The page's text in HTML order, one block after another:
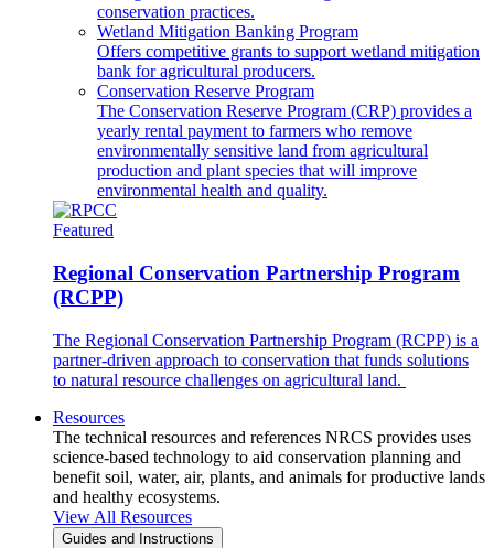
conservation practices.
Wetland Mitigation Banking Program
Offers competitive grants to support wetland mitigation
bank for agricultural producers.
Conservation Reserve Program
The Conservation Reserve Program (CRP) provides a
yearly rental payment to farmers who remove
environmentally sensitive land from agricultural
production and plant species that will improve
environmental health and quality.
Featured
Regional Conservation Partnership Program
(RCPP)
The Regional Conservation Partnership Program (RCPP) is a
partner-driven approach to conservation that funds solutions
to natural resource challenges on agricultural land.
Resources
The technical resources and references NRCS provides uses
science-based technology to aid conservation planning and
benefit soil, water, air, plants, and animals for productive lands
and healthy ecosystems.
View All Resources
Guides and Instructions